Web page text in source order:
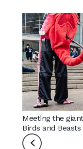
Meeting the
Birds and Beasts